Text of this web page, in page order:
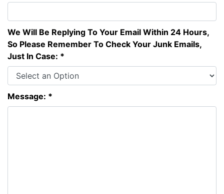
We Will Be Replying To Your Email Within 24 Hours,
So Please Remember To Check Your Junk Emails,
Just In Case: *
Message: *